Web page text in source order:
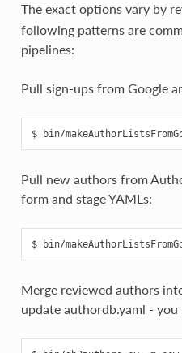
The exact options vary by
following patterns are
pipelines:
Pull sign‑ups from Google
Pull new authors from
form and stage YAMLs:
Merge reviewed authors
update authordb.yaml - you